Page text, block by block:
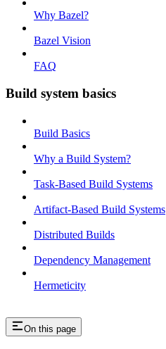
Why Bazel?
Bazel Vision
FAQ
Build system basics
Build Basics
Why a Build System?
Task-Based Build Systems
Artifact-Based Build Systems
Distributed Builds
Dependency Management
Hermeticity
On this page